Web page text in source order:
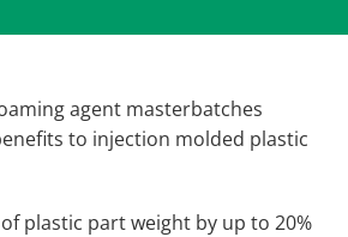
agent masterbatches
to injection molded plastic
plastic part weight by up to 20%